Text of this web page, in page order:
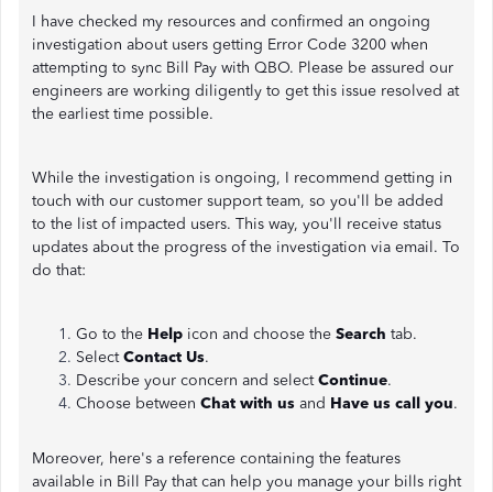
I have checked my resources and confirmed an ongoing
investigation about users getting Error Code 3200 when
attempting to sync Bill Pay with QBO. Please be assured our
engineers are working diligently to get this issue resolved at
the earliest time possible.
While the investigation is ongoing, I recommend getting in
touch with our customer support team, so you'll be added
to the list of impacted users. This way, you'll receive status
updates about the progress of the investigation via email. To
do that:
Go to the Help icon and choose the Search tab.
SelectContact Us.
Describe your concern and selectContinue.
Choose between Chat with us and Have us call you.
Moreover, here's a reference containing the features
available in Bill Pay that can help you manage your bills right